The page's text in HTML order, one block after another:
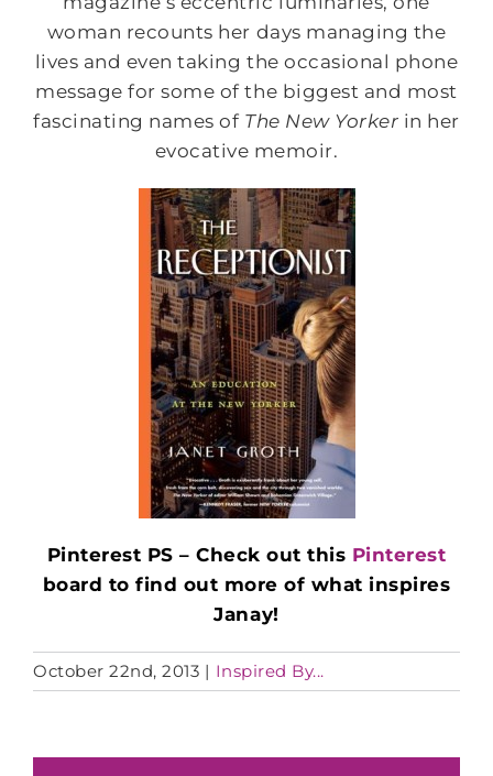
woman recounts her days managing the
lives and even taking the occasional phone
message for some of the biggest and most
fascinating names of The New Yorker in her
evocative memoir.
Pinterest PS – Check out this Pinterest
board to find out more of what inspires
Janay!
October 22nd, 2013 | Inspired By...